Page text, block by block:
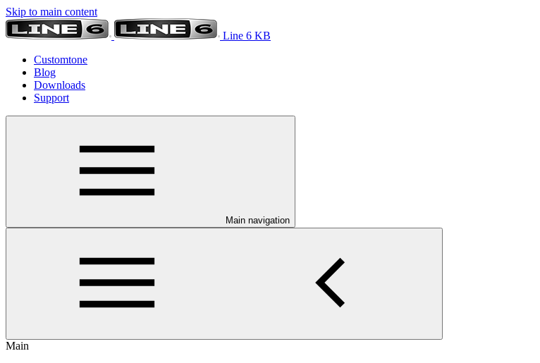
Skip to main content
Line 6 KB
Customtone
Blog
Downloads
Support
Main navigation
Main